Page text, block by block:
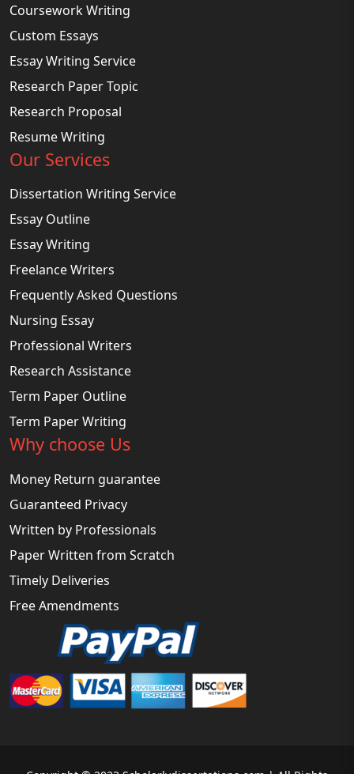
Coursework Writing
Custom Essays
Essay Writing Service
Research Paper Topic
Research Proposal
Resume Writing
Our Services
Dissertation Writing Service
Essay Outline
Essay Writing
Freelance Writers
Frequently Asked Questions
Nursing Essay
Professional Writers
Research Assistance
Term Paper Outline
Term Paper Writing
Why choose Us
Money Return guarantee
Guaranteed Privacy
Written by Professionals
Paper Written from Scratch
Timely Deliveries
Free Amendments